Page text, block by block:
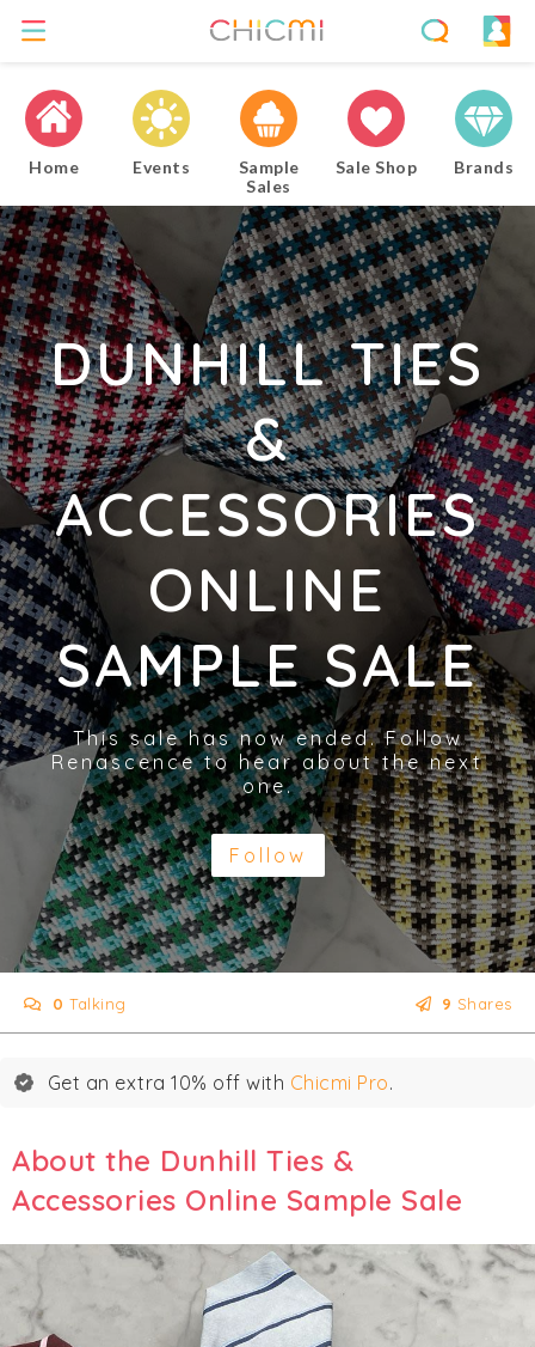
Home Events
Sample
Sales
Sale Shop Brands
DUNHILL TIES
&
ACCESSORIES
ONLINE
SAMPLE SALE
This sale has now ended. Follow
Renascence to hear about the next
one.
Follow
0 Talking 9 Shares
Get an extra 10% off with Chicmi Pro.
About the Dunhill Ties &
Accessories Online Sample Sale